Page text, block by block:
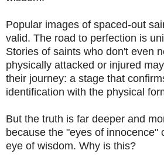
Popular images of spaced-out
valid. The road to perfection is
Stories of saints who don't even
physically attacked or injured
their journey: a stage that
identification with the physical
But the truth is far deeper and
because the "eyes of innocence"
eye of wisdom. Why is this?